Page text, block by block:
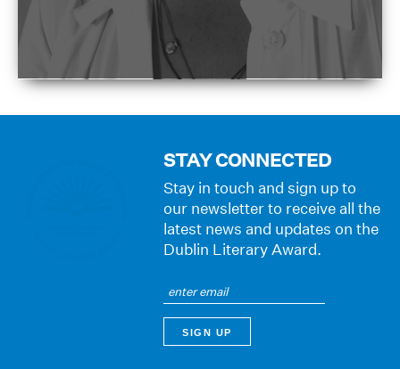
STAY CONNECTED
Stay in touch and sign up to
our newsletter to receive all the
latest news and updates on the
Dublin Literary Award.